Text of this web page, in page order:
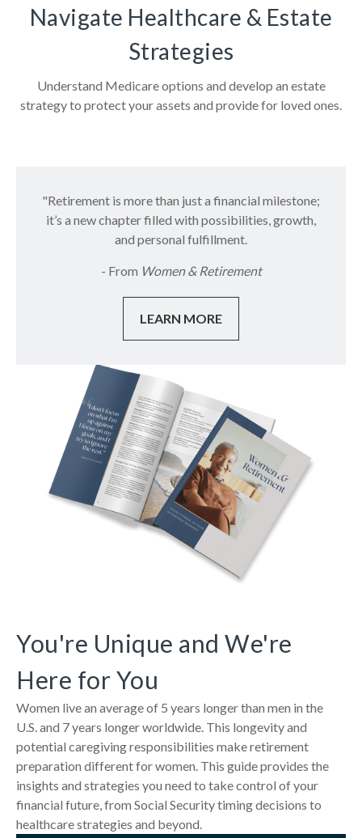
Navigate Healthcare & Estate
Strategies
Understand Medicare options and develop an estate
strategy to protect your assets and provide for loved ones.
"Retirement is more than just a financial milestone;
it’s a new chapter filled with possibilities, growth,
and personal fulfillment.
- From Women & Retirement
LEARN MORE
You're Unique and We're
Here for You
Women live an average of 5 years longer than men in the
U.S. and 7 years longer worldwide. This longevity and
potential caregiving responsibilities make retirement
preparation different for women. This guide provides the
insights and strategies you need to take control of your
financial future, from Social Security timing decisions to
healthcare strategies and beyond.